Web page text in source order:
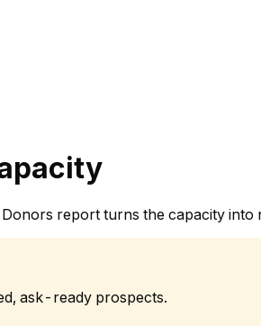
report turns the capacity
ask-ready prospects.